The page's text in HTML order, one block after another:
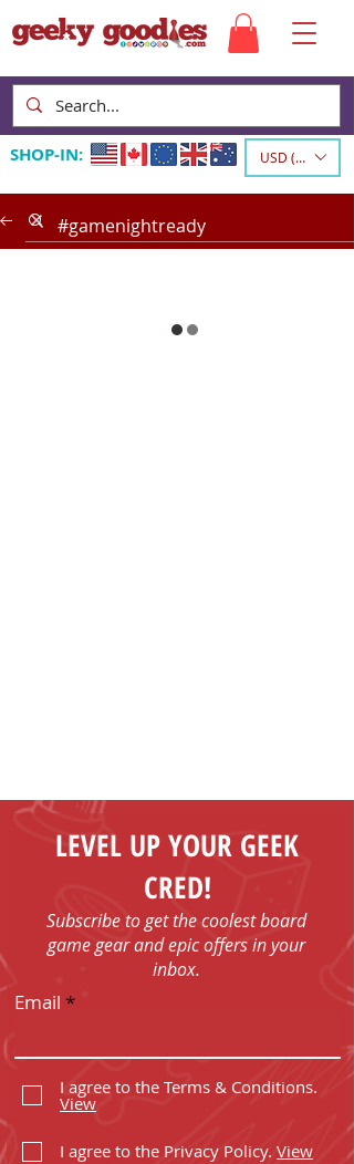
SHOP-IN: USD ($)
LEVEL UP YOUR GEEK
CRED!
Subscribe to get the coolest board
game gear and epic offers in your
inbox.
Email
I agree to the Terms & Conditions.
View
I agree to the Privacy Policy. View